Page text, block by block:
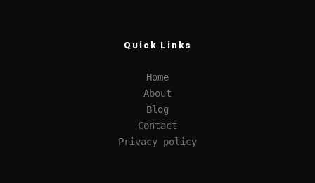
Quick Links
Home
About
Blog
Contact
Privacy policy